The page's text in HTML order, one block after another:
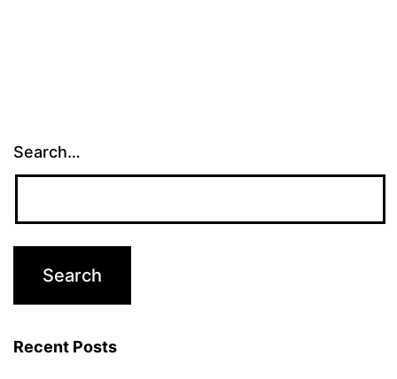
Search…
Recent Posts